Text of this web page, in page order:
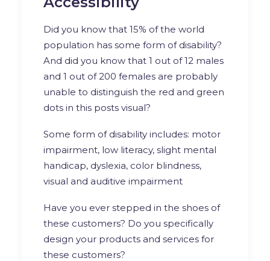
Did you know that 15% of the world
population has some form of disability?
And did you know that 1 out of 12 males
and 1 out of 200 females are probably
unable to distinguish the red and green
dots in this posts visual?
Some form of disability includes: motor
impairment, low literacy, slight mental
handicap, dyslexia, color blindness,
visual and auditive impairment
Have you ever stepped in the shoes of
these customers? Do you specifically
design your products and services for
these customers?